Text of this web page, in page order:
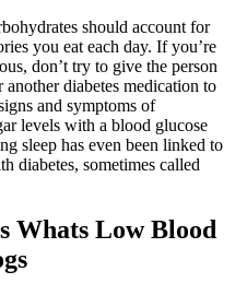
should account for
you eat each day. If you’re
don’t try to give the person
diabetes medication to
and symptoms of
levels with a blood glucose
sleep has even been linked to
diabetes, sometimes called
Whats Low Blood